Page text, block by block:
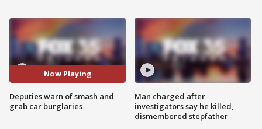
Now Playing
Deputies warn of smash and
grab car burglaries
Man charged after
investigators say he killed,
dismembered stepfather